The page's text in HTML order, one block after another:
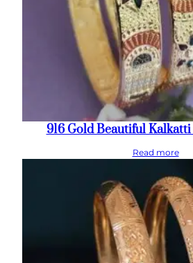
916 Gold Beautiful
Read more